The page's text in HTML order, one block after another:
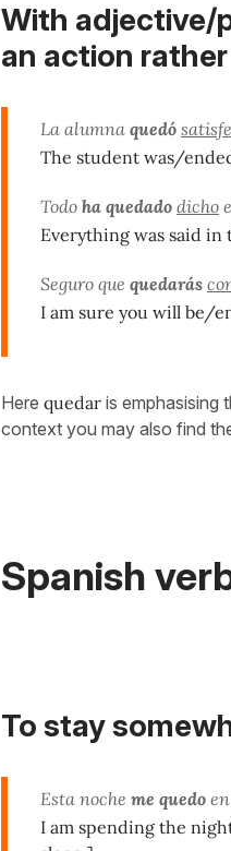
With adjective/
an action
La alumna quedó
The student was/
Todo ha quedado dicho
Everything was said
Seguro que quedarás
I am sure you will be/
Here quedar is emphasising
context you may also find
Spanish
To stay
Esta noche me quedo
I am spending the